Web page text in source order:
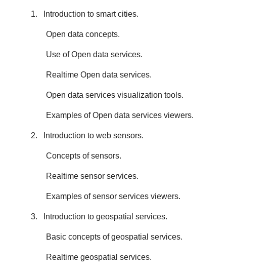
1. Introduction to smart cities.
Open data concepts.
Use of Open data services.
Realtime Open data services.
Open data services visualization tools.
Examples of Open data services viewers.
2. Introduction to web sensors.
Concepts of sensors.
Realtime sensor services.
Examples of sensor services viewers.
3. Introduction to geospatial services.
Basic concepts of geospatial services.
Realtime geospatial services.